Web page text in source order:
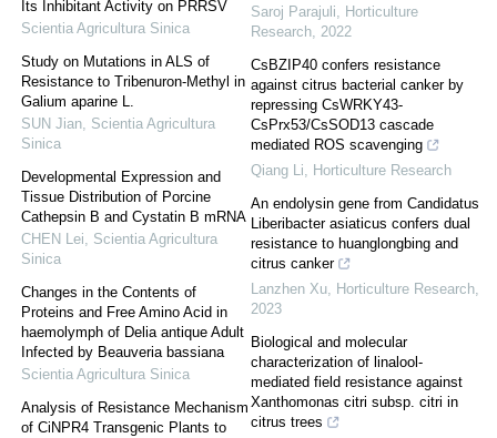
Its Inhibitant Activity on PRRSV
Scientia Agricultura Sinica
Study on Mutations in ALS of
Resistance to Tribenuron-Methyl in
Galium aparine L.
SUN Jian, Scientia Agricultura
Sinica
Developmental Expression and
Tissue Distribution of Porcine
Cathepsin B and Cystatin B mRNA
CHEN Lei, Scientia Agricultura
Sinica
Changes in the Contents of
Proteins and Free Amino Acid in
haemolymph of Delia antique Adult
Infected by Beauveria bassiana
Scientia Agricultura Sinica
Analysis of Resistance Mechanism
of CiNPR4 Transgenic Plants to
Saroj Parajuli, Horticulture
Research, 2022
CsBZIP40 confers resistance
against citrus bacterial canker by
repressing CsWRKY43-
CsPrx53/CsSOD13 cascade
mediated ROS scavenging
Qiang Li, Horticulture Research
An endolysin gene from Candidatus
Liberibacter asiaticus confers dual
resistance to huanglongbing and
citrus canker
Lanzhen Xu, Horticulture Research,
2023
Biological and molecular
characterization of linalool-
mediated field resistance against
Xanthomonas citri subsp. citri in
citrus trees